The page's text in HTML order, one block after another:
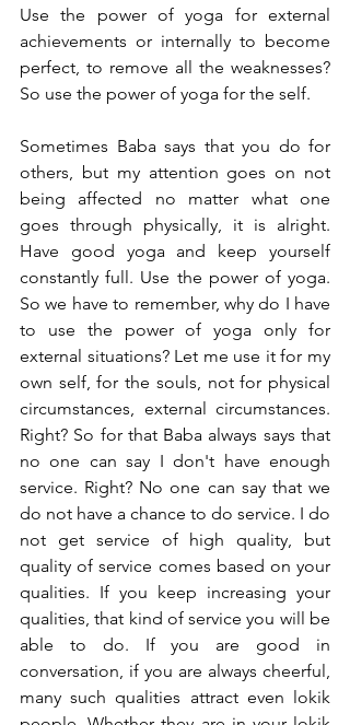
Use the power of yoga for external
achievements or internally to become
perfect, to remove all the weaknesses?
So use the power of yoga for the self.
Sometimes Baba says that you do for
others, but my attention goes on not
being affected no matter what one
goes through physically, it is alright.
Have good yoga and keep yourself
constantly full. Use the power of yoga.
So we have to remember, why do I have
to use the power of yoga only for
external situations? Let me use it for my
own self, for the souls, not for physical
circumstances, external circumstances.
Right? So for that Baba always says that
no one can say I don't have enough
service. Right? No one can say that we
do not have a chance to do service. I do
not get service of high quality, but
quality of service comes based on your
qualities. If you keep increasing your
qualities, that kind of service you will be
able to do. If you are good in
conversation, if you are always cheerful,
many such qualities attract even lokik